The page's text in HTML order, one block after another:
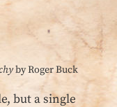
by Roger Buck
but a single